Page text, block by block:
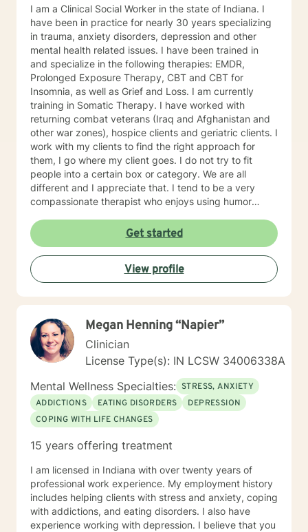
I am a Clinical Social Worker in the state of Indiana. I
have been in practice for nearly 30 years specializing
in trauma, anxiety disorders, depression and other
mental health related issues. I have been trained in
and specialize in the following therapies: EMDR,
Prolonged Exposure Therapy, CBT and CBT for
Insomnia, as well as Grief and Loss. I am currently
training in Somatic Therapy. I have worked with
returning combat veterans (Iraq and Afghanistan and
other war zones), hospice clients and geriatric clients. I
work with my clients to find the right approach for
them, I go where my client goes. I do not try to fit
people into a certain box or category. We are all
different and I appreciate that. I tend to be a very
compassionate therapist who enjoys using humor
through some difficult times. I try to help clients find
something they can laugh about. I am available to
meet via video, chat, texting or phone. I believe I have
skills that can help you work through your concerns. I
would love the opportunity to meet with you, I will be
Get started
View profile
Megan Henning “Napier”
Clinician
License Type(s): IN LCSW 34006338A
Mental Wellness Specialties: STRESS, ANXIETY
ADDICTIONS
EATING DISORDERS
DEPRESSION
COPING WITH LIFE CHANGES
15 years offering treatment
I am licensed in Indiana with over twenty years of
professional work experience. My employment history
includes helping clients with stress and anxiety, coping
with addictions, and eating disorders. I also have
experience working with depression. I believe that you